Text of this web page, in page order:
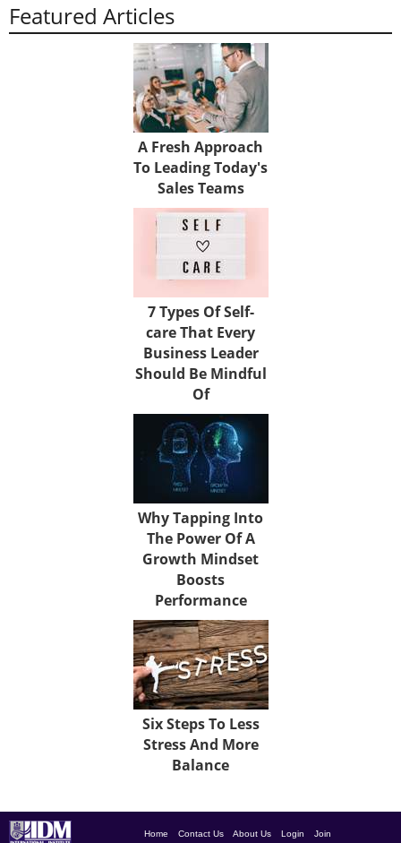
Featured Articles
A Fresh Approach
To Leading Today's
Sales Teams
7 Types Of Self-
care That Every
Business Leader
Should Be Mindful
Of
Why Tapping Into
The Power Of A
Growth Mindset
Boosts
Performance
Six Steps To Less
Stress And More
Balance
Home Contact Us About Us Login Join